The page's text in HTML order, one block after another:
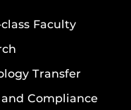
Faculty
Transfer
Compliance